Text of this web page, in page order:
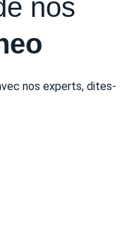
nos
nos experts, dites-